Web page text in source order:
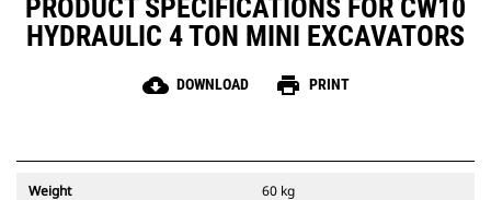
PRODUCT SPECIFICATIONS FOR CW10
HYDRAULIC 4 TON MINI EXCAVATORS
cloud_download DOWNLOAD print PRINT
Weight 60 kg